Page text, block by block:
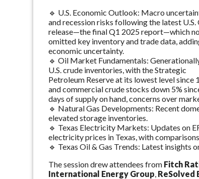
🔹 U.S. Economic Outlook: Macro
and recession risks following the latest U.S.
release—the final Q1 2025 report—which
omitted key inventory and trade data,
economic uncertainty.
🔹 Oil Market Fundamentals:
U.S. crude inventories, with the Strategic
Petroleum Reserve at its lowest level since
and commercial crude stocks down 5%
days of supply on hand, concerns over
🔹 Natural Gas Developments: Recent
elevated storage inventories.
🔹 Texas Electricity Markets: Updates on
electricity prices in Texas, with
🔹 Texas Oil & Gas Trends: Latest insights
The session drew attendees from Fitch
International Energy Group ReSolved